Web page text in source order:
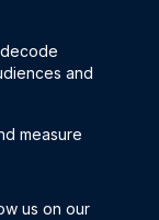
and
measure
us on our